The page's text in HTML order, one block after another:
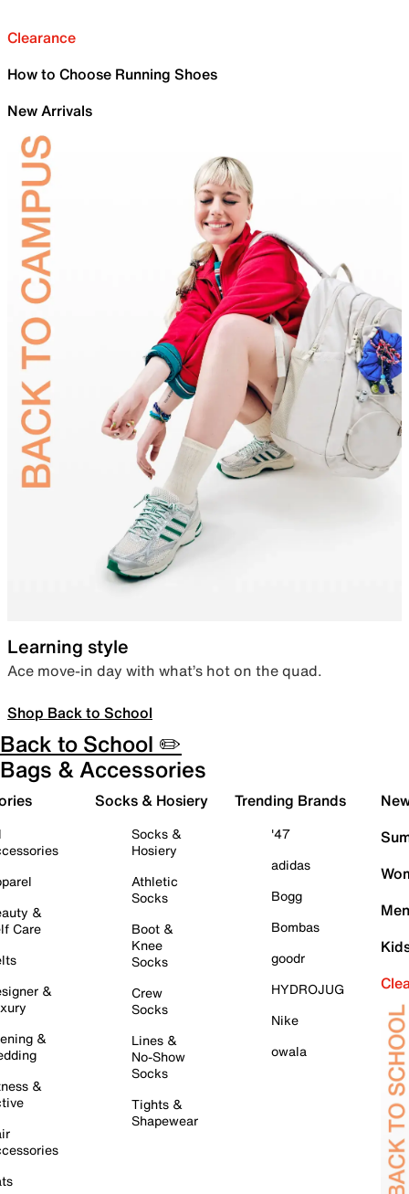
Clearance
How to Choose Running Shoes
New Arrivals
Learning style
Ace move-in day with what’s hot on the quad.
Shop Back to School
Back to School ✏️
Bags & Accessories
&
Care
&
&
&
Socks & Hosiery
Socks &
Hosiery
Athletic
Socks
Boot &
Knee
Socks
Crew
Socks
Lines &
No-Show
Socks
Tights &
Shapewear
Trending Brands
'47
adidas
Bogg
Bombas
goodr
HYDROJUG
Nike
owala